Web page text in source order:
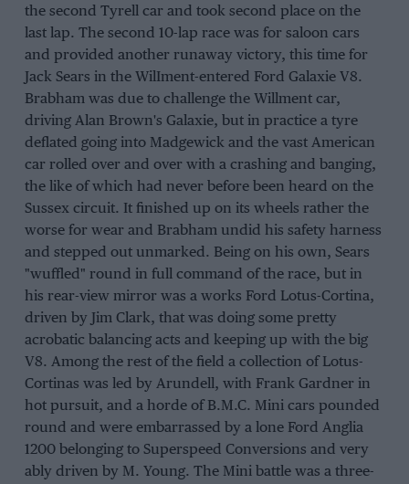
the second Tyrell car and took second place on the
last lap. The second 10-lap race was for saloon cars
and provided another runaway victory, this time for
Jack Sears in the WilIment-entered Ford Galaxie V8.
Brabham was due to challenge the Willment car,
driving Alan Brown's Galaxie, but in practice a tyre
deflated going into Madgewick and the vast American
car rolled over and over with a crashing and banging,
the like of which had never before been heard on the
Sussex circuit. It finished up on its wheels rather the
worse for wear and Brabham undid his safety harness
and stepped out unmarked. Being on his own, Sears
"wuffled" round in full command of the race, but in
his rear-view mirror was a works Ford Lotus-Cortina,
driven by Jim Clark, that was doing some pretty
acrobatic balancing acts and keeping up with the big
V8. Among the rest of the field a collection of Lotus-
Cortinas was led by Arundell, with Frank Gardner in
hot pursuit, and a horde of B.M.C. Mini cars pounded
round and were embarrassed by a lone Ford Anglia
1200 belonging to Superspeed Conversions and very
ably driven by M. Young. The Mini battle was a three-